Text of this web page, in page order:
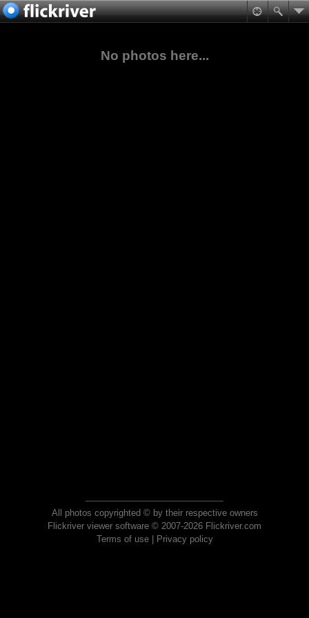
No photos here...
All photos copyrighted © by their respective owners
Flickriver viewer software © 2007-2026 Flickriver.com
Terms of use| Privacy policy